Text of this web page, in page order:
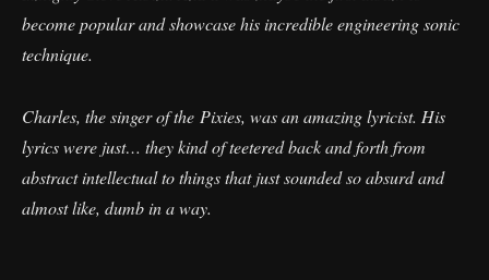
become popular and showcase his incredible engineering sonic
technique.
Charles, the singer of the Pixies, was an amazing lyricist. His
lyrics were just… they kind of teetered back and forth from
abstract intellectual to things that just sounded so absurd and
almost like, dumb in a way.